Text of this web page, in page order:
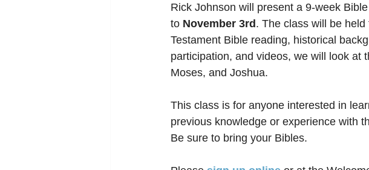
Rick Johnson will present a 9-week
to November 3rd . The class will be
Testament Bible reading, historical
participation, and videos, we will look at
Moses, and Joshua.
This class is for anyone interested in
previous knowledge or experience with
Be sure to bring your Bibles.